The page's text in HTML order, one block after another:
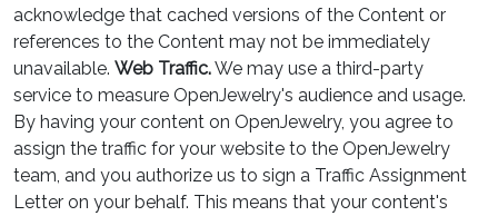
acknowledge that cached versions of the Content or
references to the Content may not be immediately
unavailable. Web Traffic.We may use a third-party
service to measure OpenJewelry's audience and usage.
By having your content on OpenJewelry, you agree to
assign the traffic for your website to the OpenJewelry
team, and you authorize us to sign a Traffic Assignment
Letter on your behalf. This means that your content's